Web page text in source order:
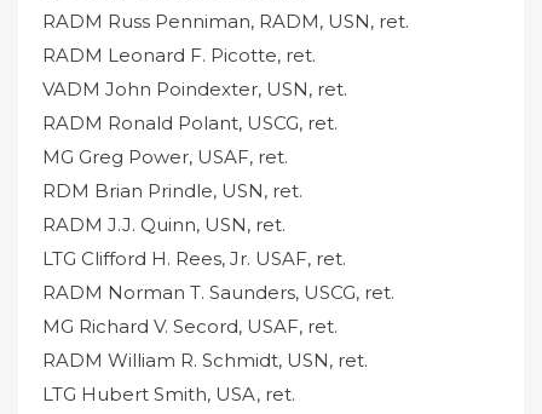
RADM Russ Penniman, RADM, USN, ret.
RADM Leonard F. Picotte, ret.
VADM John Poindexter, USN, ret.
RADM Ronald Polant, USCG, ret.
MG Greg Power, USAF, ret.
RDM Brian Prindle, USN, ret.
RADM J.J. Quinn, USN, ret.
LTG Clifford H. Rees, Jr. USAF, ret.
RADM Norman T. Saunders, USCG, ret.
MG Richard V. Secord, USAF, ret.
RADM William R. Schmidt, USN, ret.
LTG Hubert Smith, USA, ret.